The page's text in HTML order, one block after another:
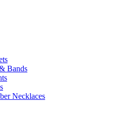
Bands
Necklaces